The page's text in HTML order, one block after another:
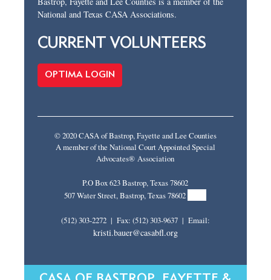
National and Texas CASA Associations.
CURRENT VOLUNTEERS
OPTIMA LOGIN
© 2020 CASA of Bastrop, Fayette and Lee Counties
A member of the National Court Appointed Special
Advocates® Association
P.O Box 623 Bastrop, Texas 78602
507 Water Street, Bastrop, Texas 78602
(512) 303-2272 | Fax: (512) 303-9637 | Email:
kristi.bauer@casabfl.org